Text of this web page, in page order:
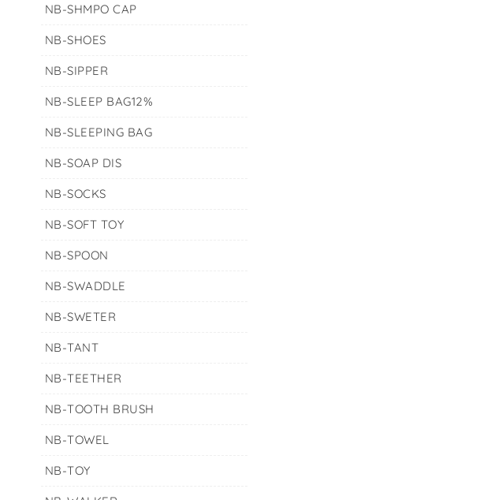
NB-SHMPO CAP
NB-SHOES
NB-SIPPER
NB-SLEEP BAG12%
NB-SLEEPING BAG
NB-SOAP DIS
NB-SOCKS
NB-SOFT TOY
NB-SPOON
NB-SWADDLE
NB-SWETER
NB-TANT
NB-TEETHER
NB-TOOTH BRUSH
NB-TOWEL
NB-TOY